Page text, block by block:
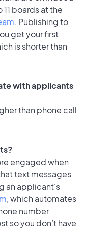
boards at the
. Publishing to
get your first
is shorter than
with applicants
than phone call
engaged when
text messages
an applicant's
, which automates
number
so you don’t have